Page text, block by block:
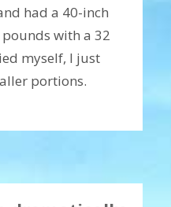
had a 40-inch
with a 32
myself, I just
portions.